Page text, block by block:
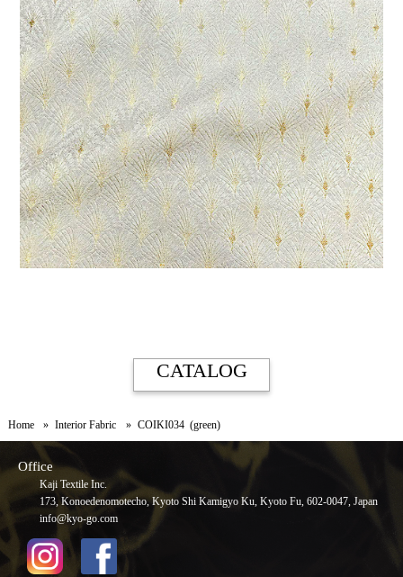
CATALOG
Home Interior Fabric COIKI034 (green)
Office
Kaji Textile Inc.
173, Konoedenomotecho, Kyoto Shi Kamigyo Ku, Kyoto Fu, 602-0047, Japan
info@kyo-go.com